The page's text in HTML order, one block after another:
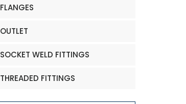
FLANGES
OUTLET
SOCKET WELD FITTINGS
THREADED FITTINGS